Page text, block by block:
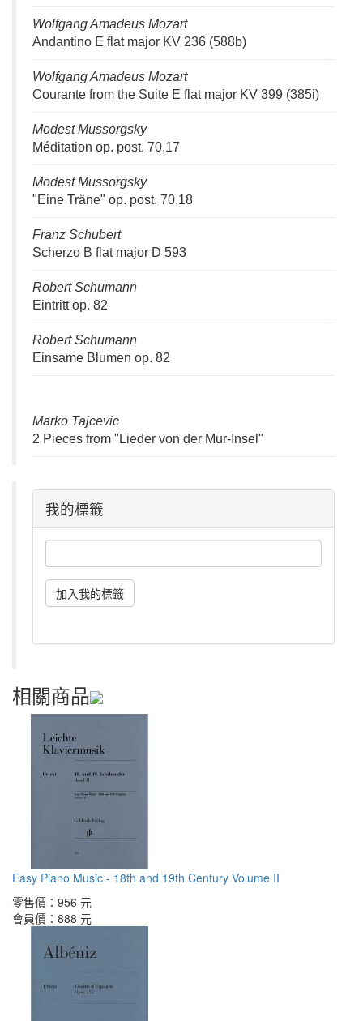
Wolfgang Amadeus Mozart
Andantino E flat major KV 236 (588b)
Wolfgang Amadeus Mozart
Courante from the Suite E flat major KV 399 (385i)
Modest Mussorgsky
Méditation op. post. 70,17
Modest Mussorgsky
"Eine Träne" op. post. 70,18
Franz Schubert
Scherzo B flat major D 593
Robert Schumann
Eintritt op. 82
Robert Schumann
Einsame Blumen op. 82
Marko Tajcevic
2 Pieces from "Lieder von der Mur-Insel"
我的標籤
相關商品
Easy Piano Music - 18th and 19th Century Volume II
零售價： 956 元
會員價： 888 元